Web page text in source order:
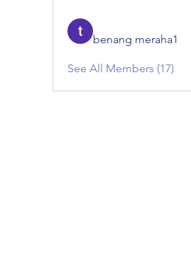
benang meraha1
See All Members (17)